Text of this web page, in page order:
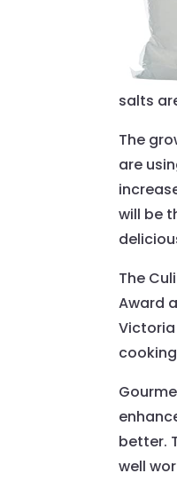
salts
The
are
will be
The
Award
better.
well